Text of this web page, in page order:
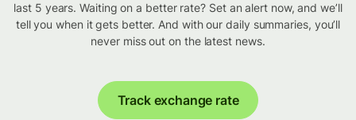
last 5 years. Waiting on a better rate? Set an alert now, and we’ll
tell you when it gets better. And with our daily summaries, you’ll
never miss out on the latest news.
Track exchange rate